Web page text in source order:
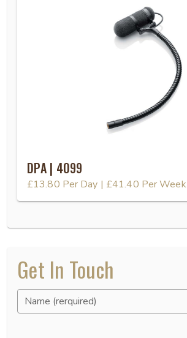
DPA | 4099
£13.80 Per Day | £41.40 Per Week
Get In Touch
Name (rerquired)